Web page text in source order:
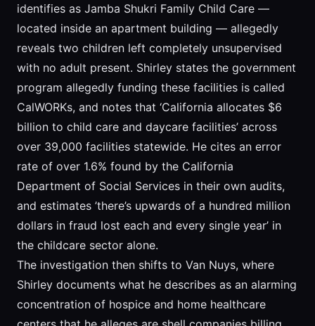
identifies as Jamba Shukri Family Child Care —
located inside an apartment building — allegedly
reveals two children left completely unsupervised
with no adult present. Shirley states the government
program allegedly funding these facilities is called
CalWORKs, and notes that ‘California allocates $6
billion to child care and daycare facilities’ across
over 39,000 facilities statewide. He cites an error
rate of over 1.6% found by the California
Department of Social Services in their own audits,
and estimates ’there’s upwards of a hundred million
dollars in fraud lost each and every single year’ in
the childcare sector alone.
The investigation then shifts to Van Nuys, where
Shirley documents what he describes as an alarming
concentration of hospice and home healthcare